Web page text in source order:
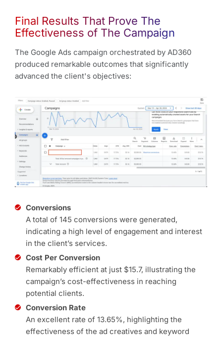
Final Results That Prove The
Effectiveness of The Campaign
The Google Ads campaign orchestrated by AD360
produced remarkable outcomes that significantly
advanced the client's objectives:
Conversions
A total of 145 conversions were generated,
indicating a high level of engagement and interest
in the client’s services.
Cost Per Conversion
Remarkably efficient at just $15.7, illustrating the
campaign’s cost-effectiveness in reaching
potential clients.
Conversion Rate
An excellent rate of 13.65%, highlighting the
effectiveness of the ad creatives and keyword